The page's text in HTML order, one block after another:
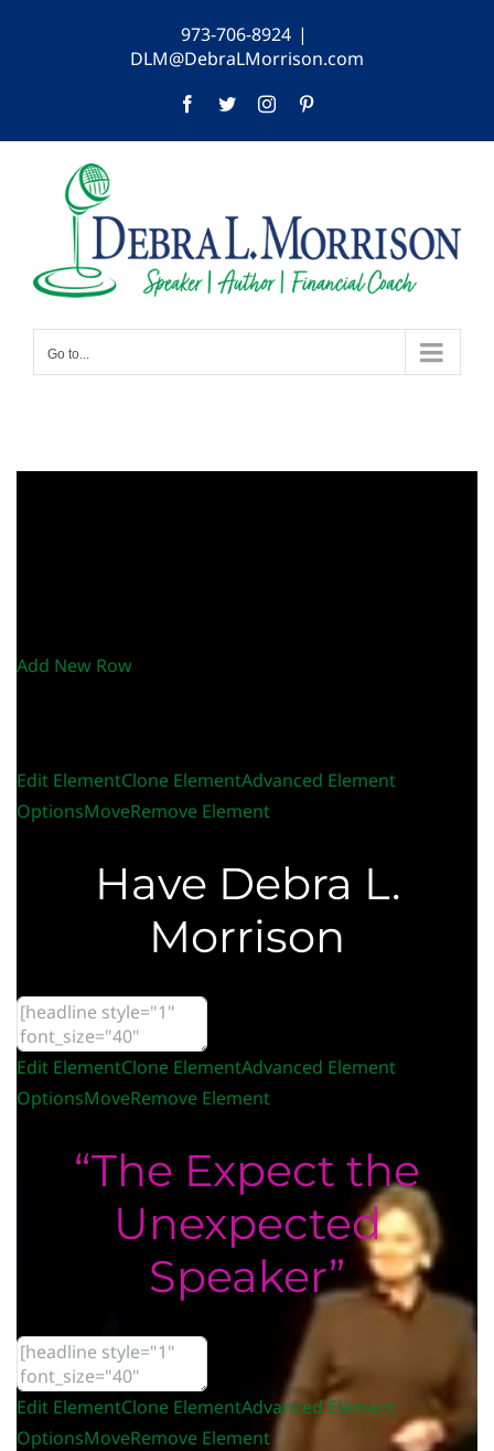
973-706-8924 |
DLM@DebraLMorrison.com
Facebook
TwitterInstagram
Go to...
Add New Row
Edit ElementClone ElementAdvanced Element
OptionsMoveRemove Element
Have Debra L.
Morrison
Edit ElementClone ElementAdvanced Element
OptionsMoveRemove Element
“The Expect the
Unexpected
Speaker”
Edit ElementClone ElementAdvanced Element
OptionsMoveRemove Element